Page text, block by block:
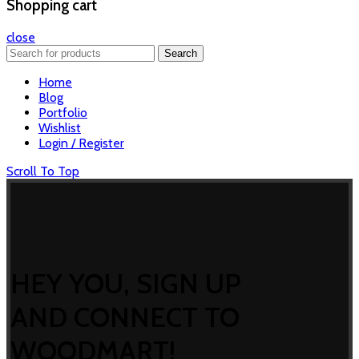
Shopping cart
close
Search
Home
Blog
Portfolio
Wishlist
Login / Register
Scroll To Top